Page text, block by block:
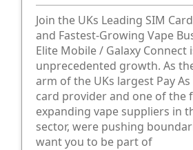
Join the UKs Leading SIM
and Fastest-Growing Vape
Elite Mobile / Galaxy Connect
unprecedented growth. As
arm of the UKs largest Pay As
card provider and one of the
expanding vape suppliers in
sector, were pushing
want you to be part of